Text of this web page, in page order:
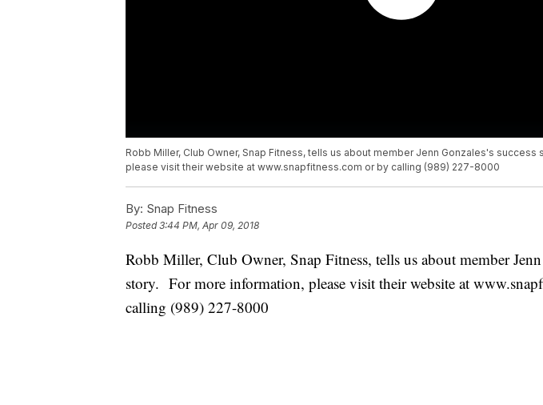
Robb Miller, Club Owner, Snap Fitness, tells us about member Jenn Gonzales's
please visit their website at www.snapfitness.com or by calling (989) 227-8000
By: Snap Fitness
Posted3:44 PM, Apr 09, 2018
Robb Miller, Club Owner, Snap Fitness, tells us about member Jenn
story. For more information, please visit their website at
calling (989) 227-8000